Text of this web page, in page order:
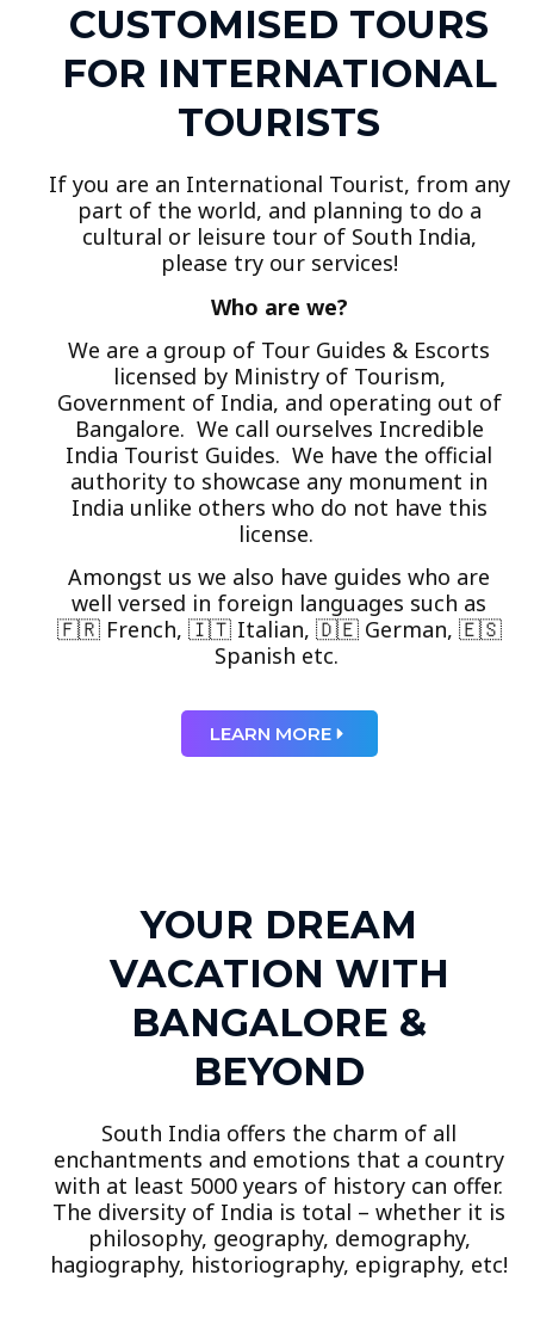
CUSTOMISED TOURS
FOR INTERNATIONAL
TOURISTS
If you are an International Tourist, from any
part of the world, and planning to do a
cultural or leisure tour of South India,
please try our services!
Who are we?
We are a group of Tour Guides & Escorts
licensed by Ministry of Tourism,
Government of India, and operating out of
Bangalore. We call ourselves Incredible
India Tourist Guides. We have the official
authority to showcase any monument in
India unlike others who do not have this
license.
Amongst us we also have guides who are
well versed in foreign languages such as
🇫🇷 French, 🇮🇹 Italian, 🇩🇪 German, 🇪🇸
Spanish etc.
LEARN MORE
YOUR DREAM
VACATION WITH
BANGALORE &
BEYOND
South India offers the charm of all
enchantments and emotions that a country
with at least 5000 years of history can offer.
The diversity of India is total – whether it is
philosophy, geography, demography,
hagiography, historiography, epigraphy, etc!